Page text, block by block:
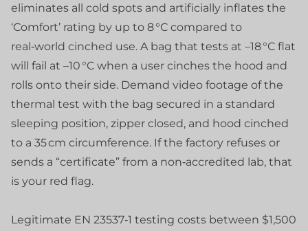
eliminates all cold spots and artificially inflates the
‘Comfort’ rating by up to 8 °C compared to
real‑world cinched use. A bag that tests at –18 °C flat
will fail at –10 °C when a user cinches the hood and
rolls onto their side. Demand video footage of the
thermal test with the bag secured in a standard
sleeping position, zipper closed, and hood cinched
to a 35 cm circumference. If the factory refuses or
sends a “certificate” from a non‑accredited lab, that
is your red flag.
Legitimate EN 23537‑1 testing costs between $1,500